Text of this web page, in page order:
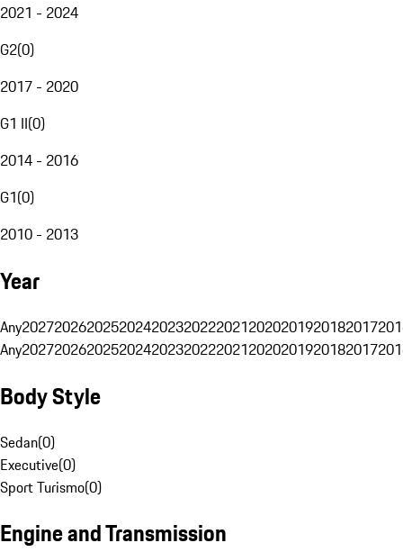
2021 - 2024
G2(0)
2017 - 2020
G1 II(0)
2014 - 2016
G1(0)
2010 - 2013
Year
Any20272026202520242023202220212020201920182017
Any20272026202520242023202220212020201920182017
Body Style
Sedan(0)
Executive(0)
Sport Turismo(0)
Engine and Transmission